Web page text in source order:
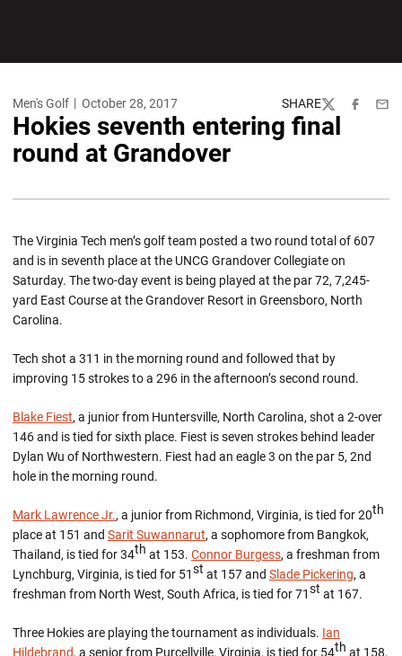
Men's Golf October 28, 2017 SHARE
TwitterFacebook
Hokies seventh entering final
round at Grandover
The Virginia Tech men’s golf team posted a two round total of 607
and is in seventh place at the UNCG Grandover Collegiate on
Saturday. The two-day event is being played at the par 72, 7,245-
yard East Course at the Grandover Resort in Greensboro, North
Carolina.
Tech shot a 311 in the morning round and followed that by
improving 15 strokes to a 296 in the afternoon’s second round.
Blake Fiest, a junior from Huntersville, North Carolina, shot a 2-over
146 and is tied for sixth place. Fiest is seven strokes behind leader
Dylan Wu of Northwestern. Fiest had an eagle 3 on the par 5, 2nd
hole in the morning round.
Mark Lawrence Jr., a junior from Richmond, Virginia, is tied for 20th
place at 151 and Sarit Suwannarut, a sophomore from Bangkok,
Thailand, is tied for 34th at 153. Connor Burgess, a freshman from
Lynchburg, Virginia, is tied for 51st at 157 and Slade Pickering, a
freshman from North West, South Africa, is tied for 71st at 167.
Three Hokies are playing the tournament as individuals. Ian
Hildebrand, a senior from Purcellville, Virginia, is tied for 54th at 158,